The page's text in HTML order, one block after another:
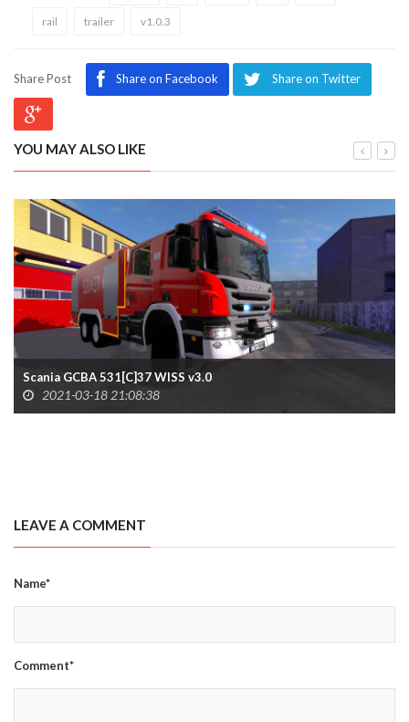
rail trailer v1.0.3
Share Post Share on Facebook Share on Twitter
YOU MAY ALSO LIKE
Scania GCBA 531[C]37 WISS v3.0
2021-03-18 21:08:38
LEAVE A COMMENT
Name*
Comment*